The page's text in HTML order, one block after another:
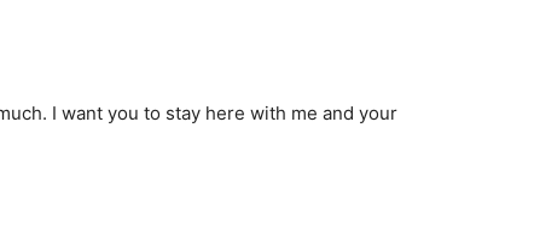
I want you to stay here with me and your